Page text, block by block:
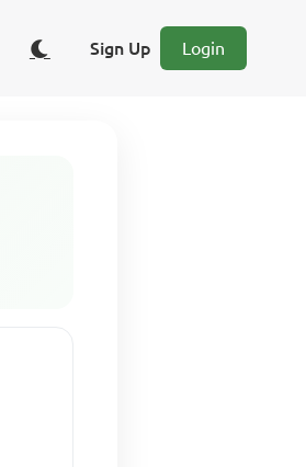
Sign Up Login